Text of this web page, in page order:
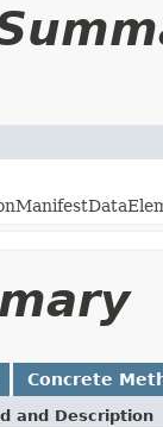
Concrete
and Description